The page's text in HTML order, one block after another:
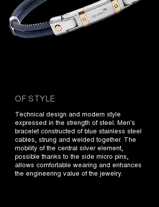
OF STYLE
Technical design and modern style
expressed in the strength of steel. Men's
bracelet constructed of blue stainless steel
cables, strung and welded together. The
mobility of the central silver element,
possible thanks to the side micro pins,
allows comfortable wearing and enhances
the engineering value of the jewelry.